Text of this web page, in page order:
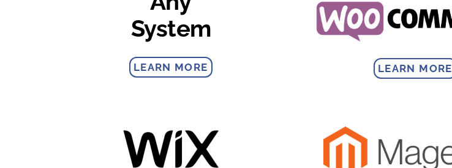
System
LEARN MORE LEARN MORE